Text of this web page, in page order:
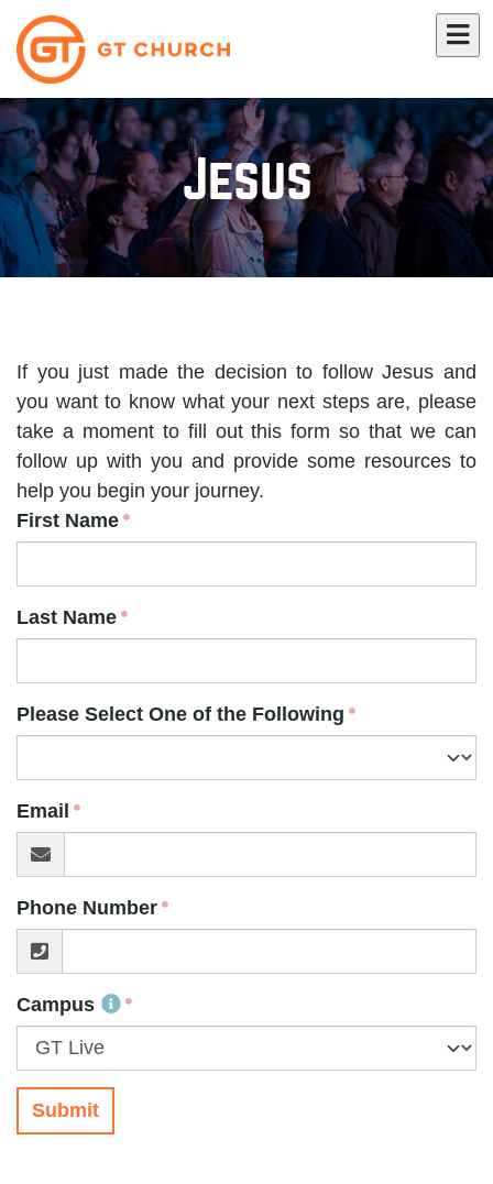
Jesus
If you just made the decision to follow Jesus and
you want to know what your next steps are, please
take a moment to fill out this form so that we can
follow up with you and provide some resources to
help you begin your journey.
First Name
Last Name
Please Select One of the Following
Email
Phone Number
Campus
Submit